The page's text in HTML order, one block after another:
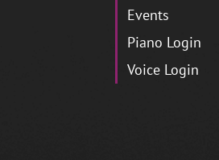
Events
Piano Login
Voice Login